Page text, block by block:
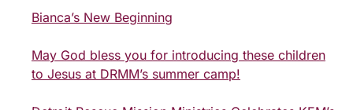
Bianca’s New Beginning
May God bless you for introducing these children
to Jesus at DRMM’s summer camp!